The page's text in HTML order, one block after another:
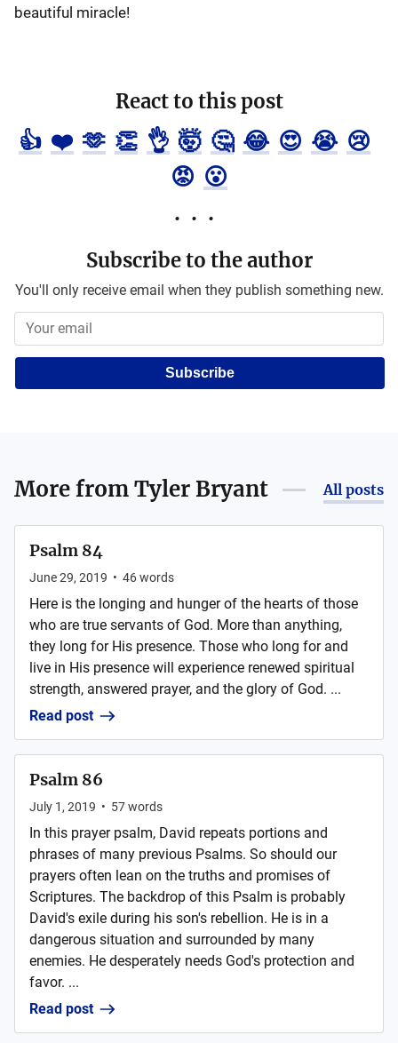
beautiful miracle!
React to this post
👍 ❤️ 🫶 👏 👌 🤯 🤔 😂 😍 😭 😢
😡 😮
Subscribe to the author
You'll only receive email when they publish something new.
Subscribe
More fromTyler Bryant All posts
Psalm 84
June 29, 2019 • 46words
Here is the longing and hunger of the hearts of those
who are true servants of God. More than anything,
they long for His presence. Those who long for and
live in His presence will experience renewed spiritual
strength, answered prayer, and the glory of God. ...
Read post
Psalm 86
July 1, 2019 • 57words
In this prayer psalm, David repeats portions and
phrases of many previous Psalms. So should our
prayers often lean on the truths and promises of
Scriptures. The backdrop of this Psalm is probably
David's exile during his son's rebellion. He is in a
dangerous situation and surrounded by many
enemies. He desperately needs God's protection and
favor. ...
Read post